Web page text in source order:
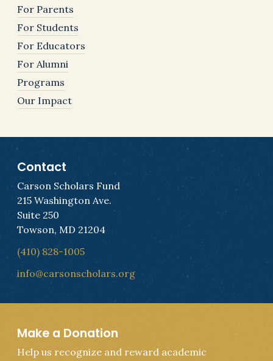
For Parents
For Students
For Educators
For Alumni
Programs
Our Impact
Contact
Carson Scholars Fund
215 Washington Ave.
Suite 250
Towson, MD 21204
(410) 828-1005
info@carsonscholars.org
Make a Donation
Help us recognize and reward academic